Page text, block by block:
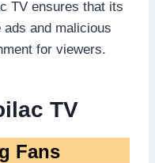
TV ensures that its
and malicious
for viewers.
TV
Fans